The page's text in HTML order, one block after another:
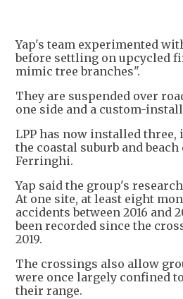
Yap's team experimented
before settling on upcycled
mimic tree branches".
They are suspended over
one side and a custom-
LPP has now installed
the coastal suburb and
Ferringhi.
Yap said the group's
At one site, at least eight
accidents between 2016 and
been recorded since the
2019.
The crossings also allow
were once largely confined
their range.